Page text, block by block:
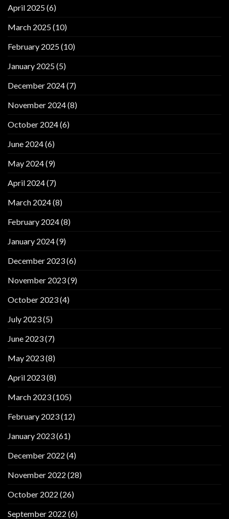
April 2025(6)
March 2025(10)
February 2025(10)
January 2025(5)
December 2024(7)
November 2024(8)
October 2024(6)
June 2024(6)
May 2024(9)
April 2024(7)
March 2024(8)
February 2024(8)
January 2024(9)
December 2023(6)
November 2023(9)
October 2023(4)
July 2023(5)
June 2023(7)
May 2023(8)
April 2023(8)
March 2023(105)
February 2023(12)
January 2023(61)
December 2022 (4)
November 2022 (28)
October 2022 (26)
September 2022 (6)